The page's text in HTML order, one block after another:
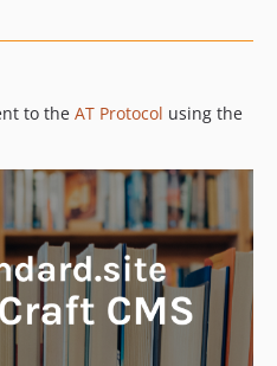
to the AT Protocol using the